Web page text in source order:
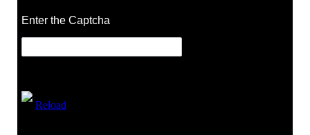
Enter the Captcha
Reload